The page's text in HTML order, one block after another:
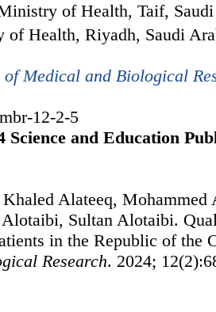
of Health, Taif,
Health, Riyadh, Saudi
Medical and Biological
12-2-5
Science and Education
Alateeq, Mohammed
Sultan Alotaibi.
in the Republic of the
Research. 2024;